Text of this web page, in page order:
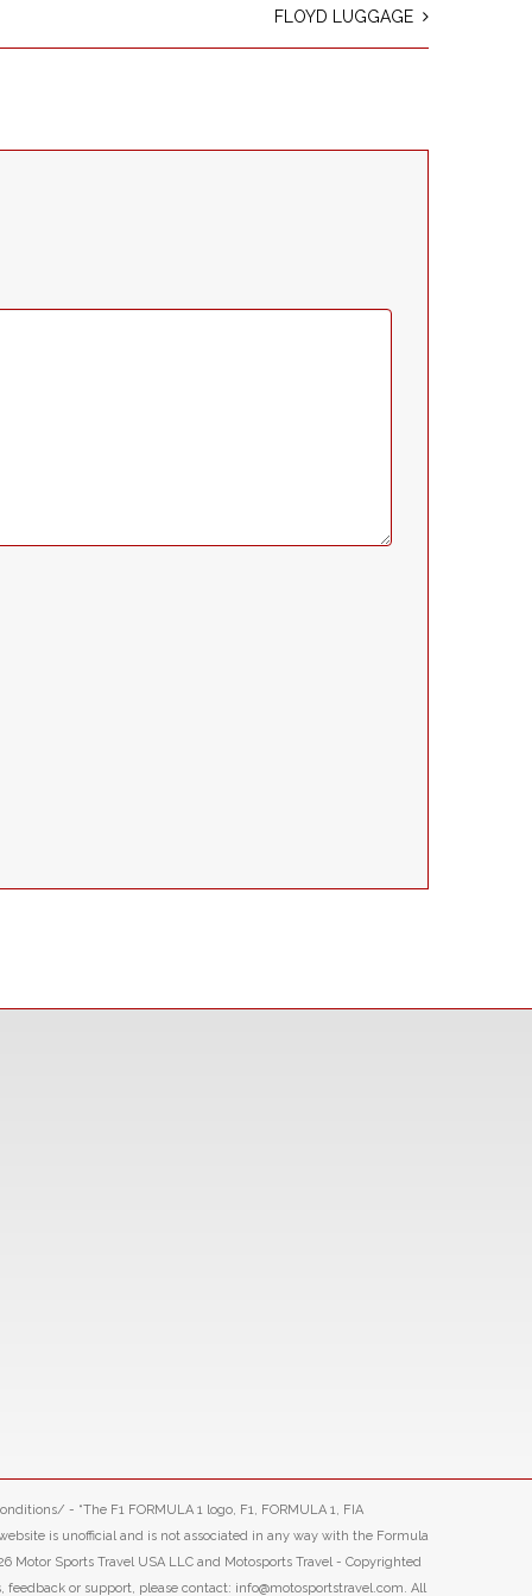
FLOYD LUGGAGE
- “The F1 FORMULA 1 logo, F1, FORMULA 1, FIA
is unofficial and is not associated in any way with the Formula
Sports Travel USA LLC and Motosports Travel - Copyrighted
or support, please contact: info@motosportstravel.com. All